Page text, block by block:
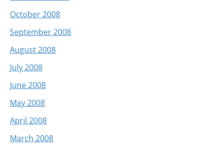
October 2008
September 2008
August 2008
July 2008
June 2008
May 2008
April 2008
March 2008